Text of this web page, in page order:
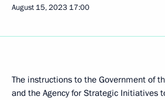
August 15, 2023 17:00
The instructions to the Government of
and the Agency for Strategic Initiatives